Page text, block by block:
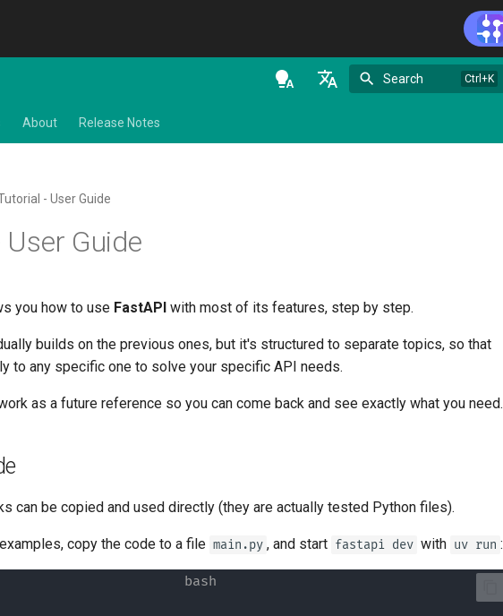
ko - 한국어
pt - português
tr - Türkçe
zh-hant - 繁體中文
Search
About Release Notes
- User Guide
Guide
you how to use FastAPI with most of its features, step by step.
builds on the previous ones, but it's structured to separate topics, so that
to any specific one to solve your specific API needs.
as a future reference so you can come back and see exactly what you need.
can be copied and used directly (they are actually tested Python files).
copy the code to a file main.py , and start fastapi dev with uv run :